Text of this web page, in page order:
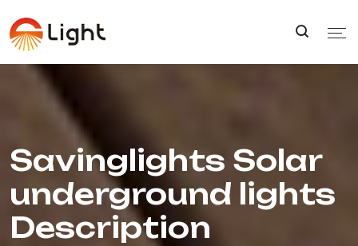
Savinglights Solar
underground lights
Description